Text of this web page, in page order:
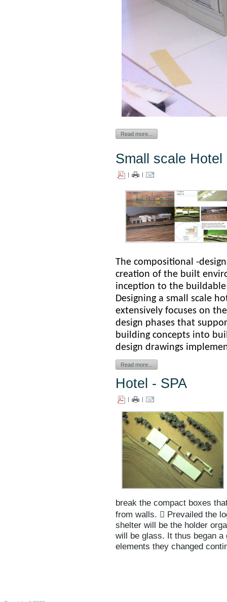
Read more...
Small scale
| |
The compositional -
creation of the built
inception to the
Designing a small scale
extensively focuses on
design phases that
building concepts into
design drawings
Read more...
Hotel - SPA
| |
break the compact boxes
from walls.  Prevailed the
shelter will be the holder
will be glass. It thus began
elements they changed